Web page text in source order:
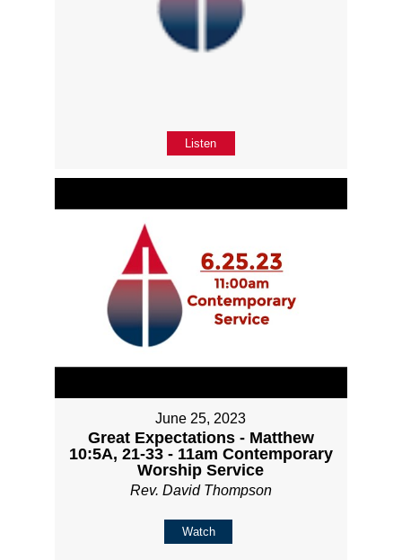
Listen
June 25, 2023
Great Expectations - Matthew
10:5A, 21-33 - 11am Contemporary
Worship Service
Rev. David Thompson
Watch